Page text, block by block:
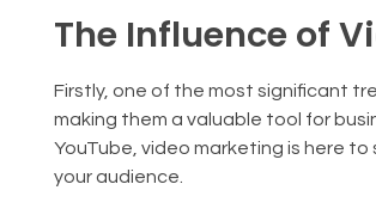
The Influence of
Firstly, one of the most significant
making them a valuable tool for
YouTube, video marketing is here
your audience.